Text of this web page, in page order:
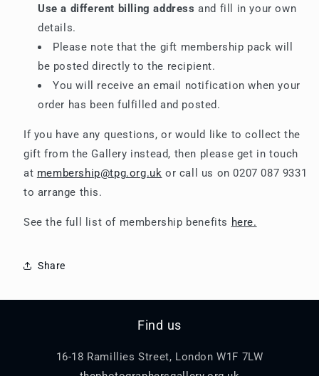
Use a different billing address and fill in your own
details.
Please note that the gift membership pack will
be posted directly to the recipient.
You will receive an email notification when your
order has been fulfilled and posted.
If you have any questions, or would like to collect the
gift from the Gallery instead, then please get in touch
at membership@tpg.org.uk or call us on 0207 087 9331
to arrange this.
See the full list of membership benefits here.
Share
Find us
16-18 Ramillies Street, London W1F 7LW